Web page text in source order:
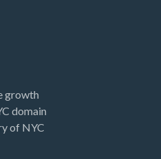
growth
domain
of NYC